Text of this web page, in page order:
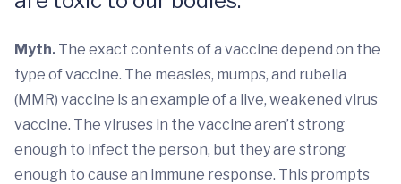
Myth. The exact contents of a vaccine depend on the
type of vaccine. The measles, mumps, and rubella
(MMR) vaccine is an example of a live, weakened virus
vaccine. The viruses in the vaccine aren’t strong
enough to infect the person, but they are strong
enough to cause an immune response. This prompts